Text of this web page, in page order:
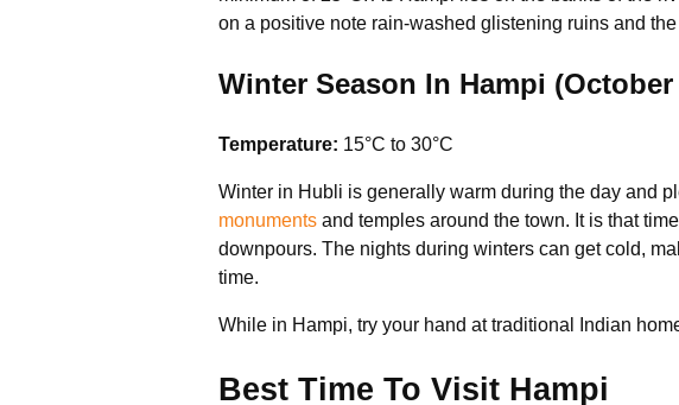
on a positive note rain-washed glistening ruins and
Winter Season In Hampi
Temperature: 15°C to 30°C
Winter in Hubli is generally warm during the day and
monuments and temples around the town. It is that
downpours. The nights during winters can get cold,
time.
While in Hampi, try your hand at traditional Indian
Best Time To Visit Hampi